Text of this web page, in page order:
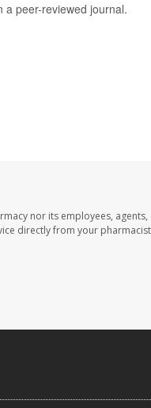
a peer-reviewed journal.
nor its employees, agents,
directly from your